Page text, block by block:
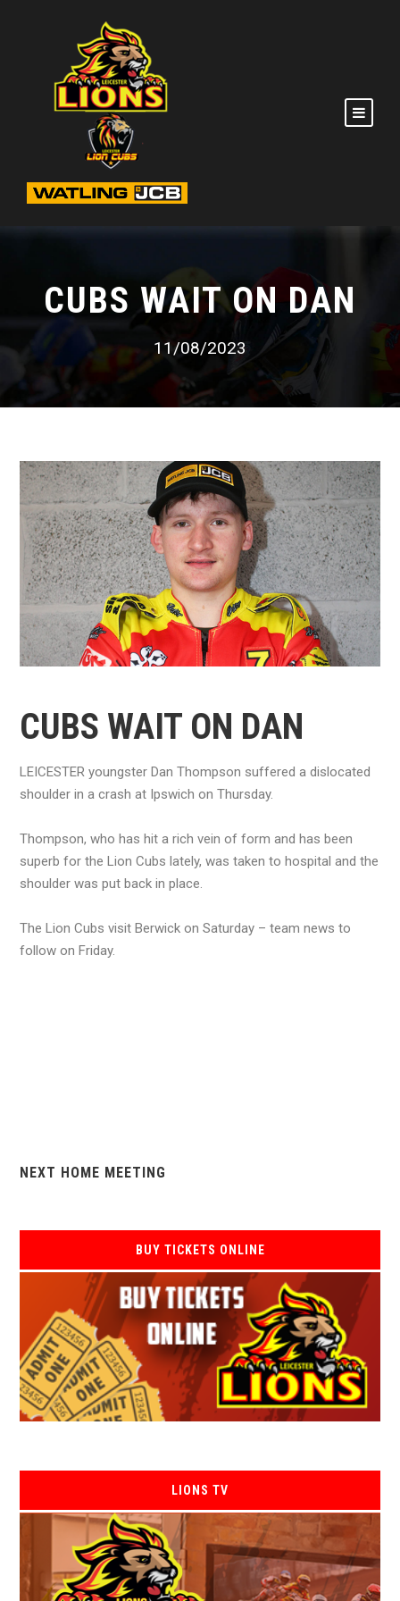
CUBS WAIT ON DAN
11/08/2023
CUBS WAIT ON DAN
LEICESTER youngster Dan Thompson suffered a dislocated
shoulder in a crash at Ipswich on Thursday.
Thompson, who has hit a rich vein of form and has been
superb for the Lion Cubs lately, was taken to hospital and the
shoulder was put back in place.
The Lion Cubs visit Berwick on Saturday – team news to
follow on Friday.
NEXT HOME MEETING
BUY TICKETS ONLINE
LIONS TV